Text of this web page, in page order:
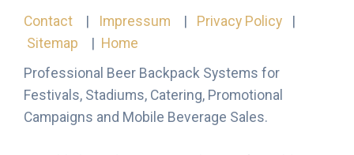
Contact
| Impressum | Privacy Policy |
Sitemap | Home
Professional Beer Backpack Systems for
Festivals, Stadiums, Catering, Promotional
Campaigns and Mobile Beverage Sales.